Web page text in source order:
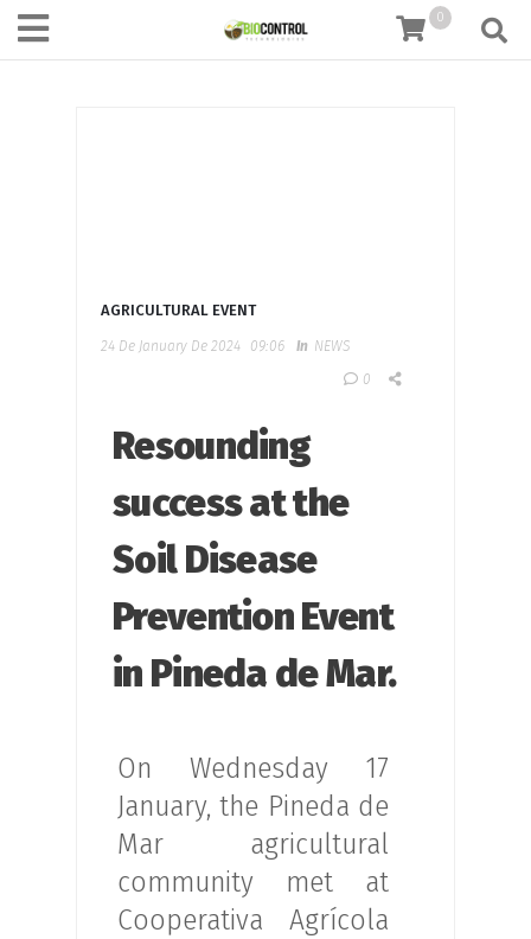
content 0
AGRICULTURAL EVENT
24 De January De 2024 09:06 In NEWS
0
Resounding
success at the
Soil Disease
Prevention Event
in Pineda de Mar.
On Wednesday 17
January, the Pineda de
Mar agricultural
community met at
Cooperativa Agrícola